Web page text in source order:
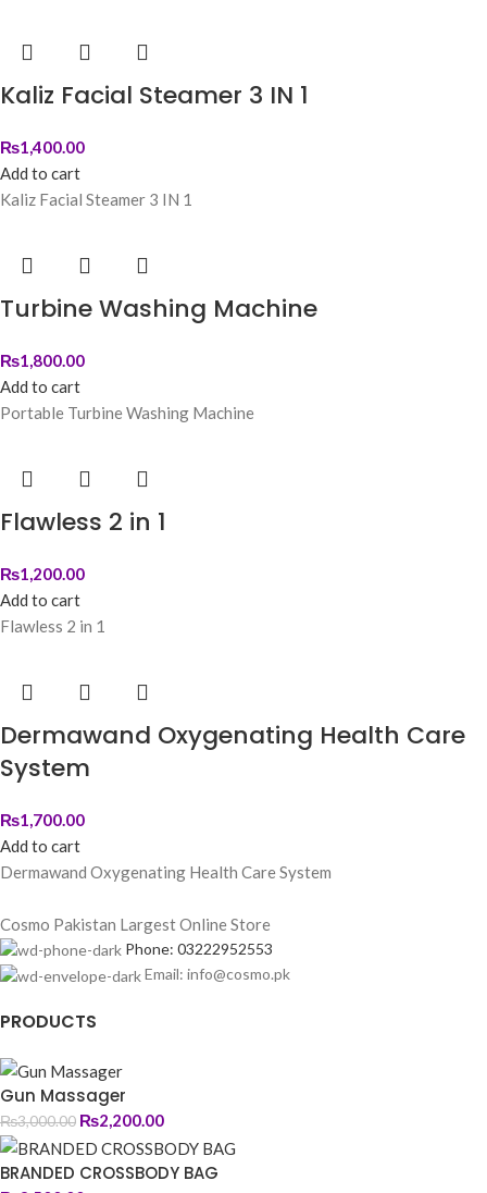
Kaliz Facial Steamer 3 IN 1
₨1,400.00
Add to cart
Kaliz Facial Steamer 3 IN 1
Turbine Washing Machine
₨1,800.00
Add to cart
Portable Turbine Washing Machine
Flawless 2 in 1
₨1,200.00
Add to cart
Flawless 2 in 1
Dermawand Oxygenating Health Care
System
₨1,700.00
Add to cart
Dermawand Oxygenating Health Care System
Cosmo Pakistan Largest Online Store
Phone: 03222952553
Email: info@cosmo.pk
PRODUCTS
Gun Massager
₨3,000.00 ₨2,200.00
BRANDED CROSSBODY BAG